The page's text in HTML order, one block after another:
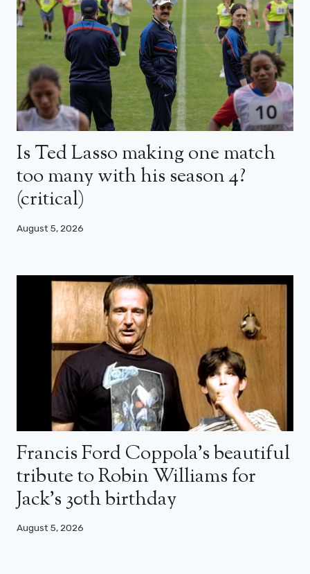
Is Ted Lasso making one match
too many with his season 4?
(critical)
August 5, 2026
Francis Ford Coppola’s beautiful
tribute to Robin Williams for
Jack’s 30th birthday
August 5, 2026